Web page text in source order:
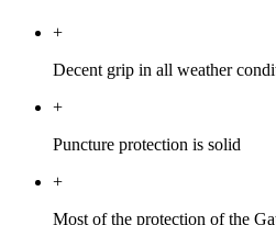
+
Decent grip in all weather
+
Puncture protection is solid
+
Most of the protection of the